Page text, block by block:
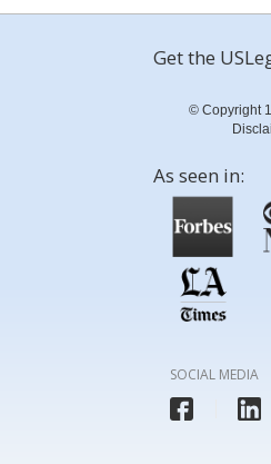
Get the
© Copyright
As seen in:
SOCIAL MEDIA